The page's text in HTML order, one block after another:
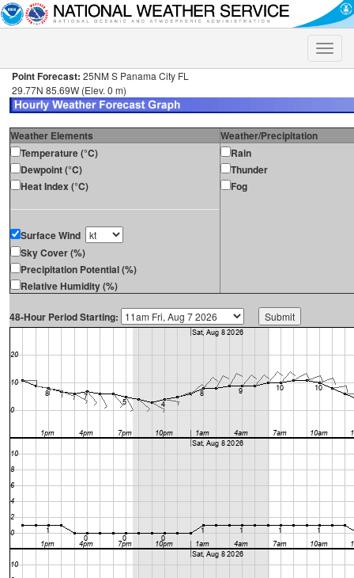
Toggle
Point Forecast: 25NM S Panama City FL
29.77N 85.69W (Elev. 0 m)
Weather Elements
Weather/Precipitation
Temperature (°C)
Dewpoint (°C)
Heat Index (°C)
Surface Wind
Sky Cover (%)
Precipitation Potential (%)
Relative Humidity (%)
Rain
Thunder
Fog
48-Hour Period Starting: